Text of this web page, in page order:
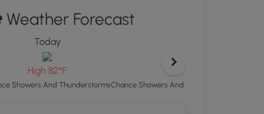
Weather Forecast
Today
High 82°F
Showers And ThunderstormsChance Showers And Thunderstorms then